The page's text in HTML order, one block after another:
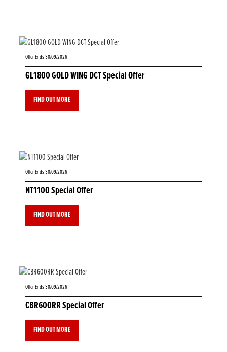
Offer Ends 30/09/2026
GL1800 GOLD WING DCT Special Offer
FIND OUT MORE
Offer Ends 30/09/2026
NT1100 Special Offer
FIND OUT MORE
Offer Ends 30/09/2026
CBR600RR Special Offer
FIND OUT MORE